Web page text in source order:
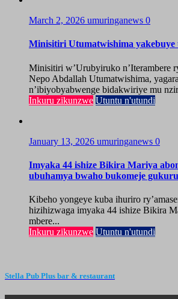
March 2, 2026 umuringanews 0
Minisitiri Utumatwishima
Minisitiri w’Urubyiruko n’Iterambere
Nepo Abdallah Utumatwishima,
n’ibiyobyabwenge bidakwiriye mu
Inkuru zikunzwe Utuntu n'utundi
January 13, 2026 umuringanews 0
Imyaka 44 ishize Bikira Mariya
ubuhamya bwaho bukomeje
Kibeho yongeye kuba ihuriro
hizihizwaga imyaka 44 ishize Bikira
mbere...
Inkuru zikunzwe Utuntu n'utundi
Stella Pub Plus bar & restaurant